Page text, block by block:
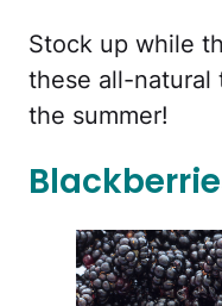
Stock up while
these all-natural
the summer!